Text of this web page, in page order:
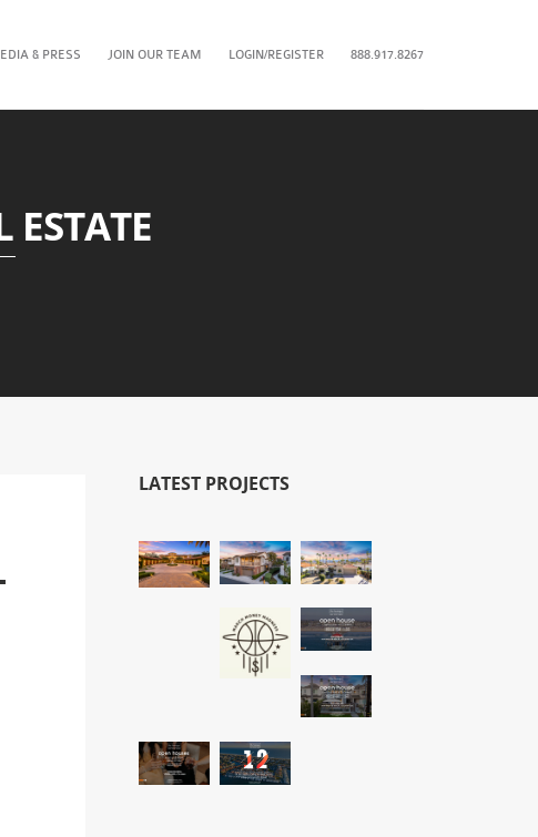
& PRESS JOIN OUR TEAM LOGIN/REGISTER 888.917.8267
ESTATE
LATEST PROJECTS